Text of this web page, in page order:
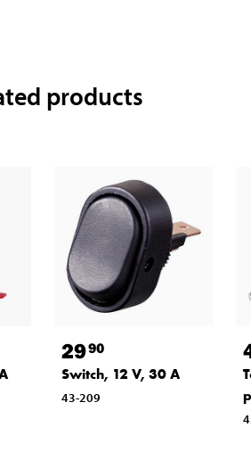
products
2990
Switch, 12 V, 30 A
43-209